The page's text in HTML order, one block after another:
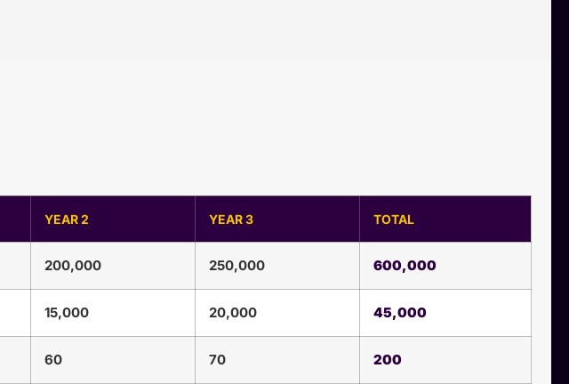
YEAR 2 YEAR 3 TOTAL
200,000 250,000 600,000
15,000 20,000 45,000
60 70 200